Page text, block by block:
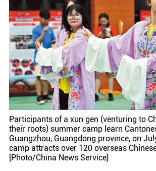
Participants of a xun gen (venturing to
their roots) summer camp learn
Guangzhou, Guangdong province, on
camp attracts over 120 overseas
[Photo/China News Service]